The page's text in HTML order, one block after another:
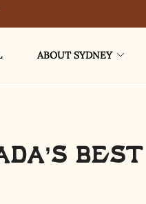
ABOUT SYDNEY